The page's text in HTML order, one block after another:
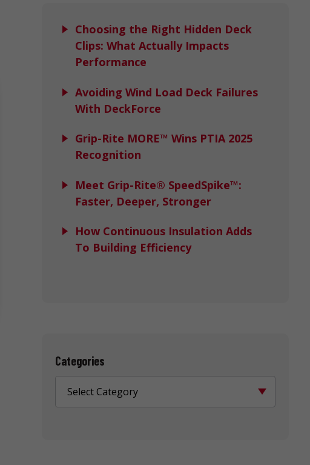
Choosing the Right Hidden Deck
Clips: What Actually Impacts
Performance
Avoiding Wind Load Deck Failures
With DeckForce
Grip-Rite MORE™ Wins PTIA 2025
Recognition
Meet Grip-Rite® SpeedSpike™:
Faster, Deeper, Stronger
How Continuous Insulation Adds
To Building Efficiency
Categories
Select Category